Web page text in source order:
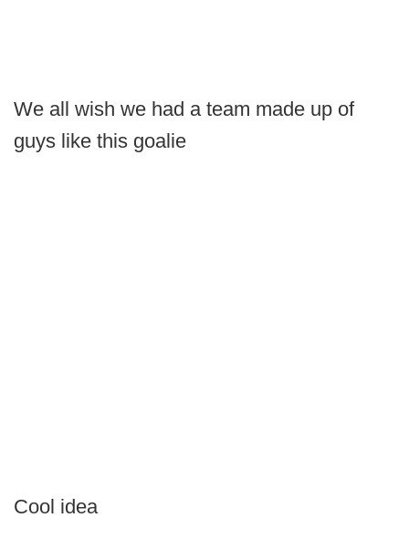
We all wish we had a team made up of
guys like this goalie
Cool idea